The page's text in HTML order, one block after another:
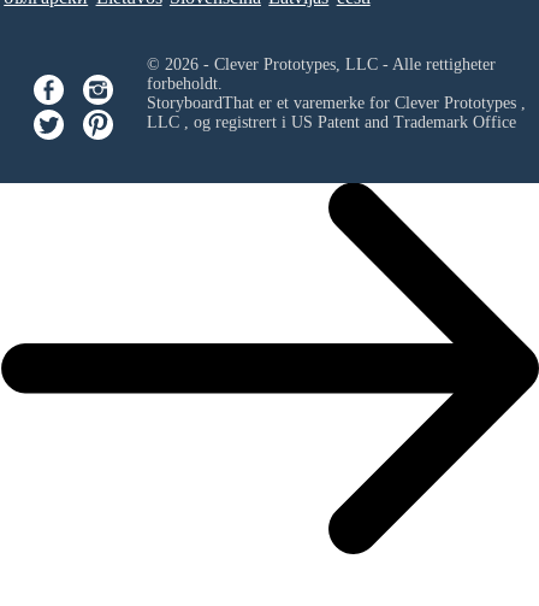
© 2026 - Clever Prototypes, LLC - Alle rettigheter
forbeholdt.
StoryboardThat er et varemerke for Clever Prototypes ,
LLC, og registrert i US Patent and Trademark Office